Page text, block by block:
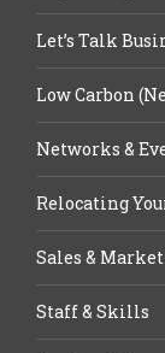
Let’s Talk
Low Carbon
Networks &
Relocating
Sales &
Staff & Skills